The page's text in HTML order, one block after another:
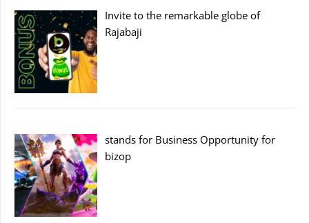
Invite to the remarkable globe of
Rajabaji
stands for Business Opportunity for
bizop